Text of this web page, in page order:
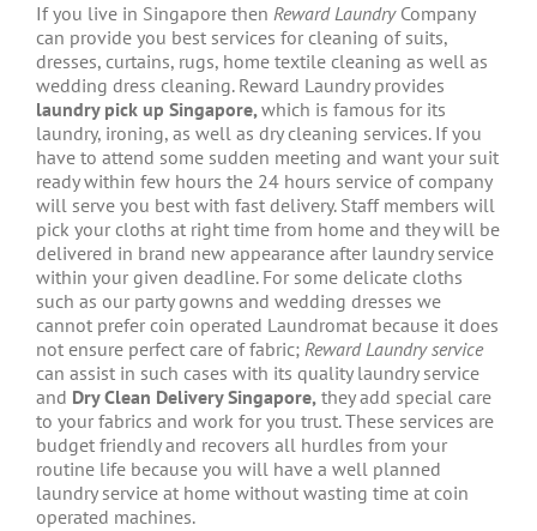
If you live in Singapore then Reward LaundryCompany
can provide you best services for cleaning of suits,
dresses, curtains, rugs, home textile cleaning as well as
wedding dress cleaning. Reward Laundry provides
laundry pick up Singapore,which is famous for its
laundry, ironing, as well as dry cleaning services. If you
have to attend some sudden meeting and want your suit
ready within few hours the 24 hours service of company
will serve you best with fast delivery. Staff members will
pick your cloths at right time from home and they will be
delivered in brand new appearance after laundry service
within your given deadline. For some delicate cloths
such as our party gowns and wedding dresses we
cannot prefer coin operated Laundromat because it does
not ensure perfect care of fabric; Reward Laundry service
can assist in such cases with its quality laundry service
and Dry Clean Delivery Singapore, they add special care
to your fabrics and work for you trust. These services are
budget friendly and recovers all hurdles from your
routine life because you will have a well planned
laundry service at home without wasting time at coin
operated machines.